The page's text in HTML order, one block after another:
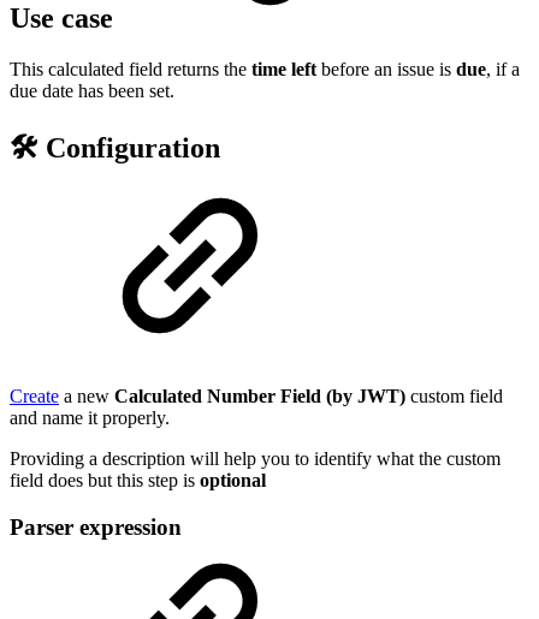
Use case
This calculated field returns the time left before an issue is due, if a
due date has been set.
🛠️ Configuration
Create a new Calculated Number Field (by JWT) custom field
and name it properly.
Providing a description will help you to identify what the custom
field does but this step is optional
Parser expression